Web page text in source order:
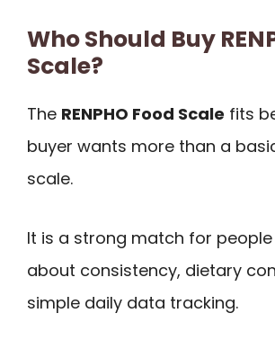
Who Should Buy
Scale?
The RENPHO Food Scale fits
buyer wants more than a
scale.
It is a strong match for
about consistency, dietary
simple daily data tracking.